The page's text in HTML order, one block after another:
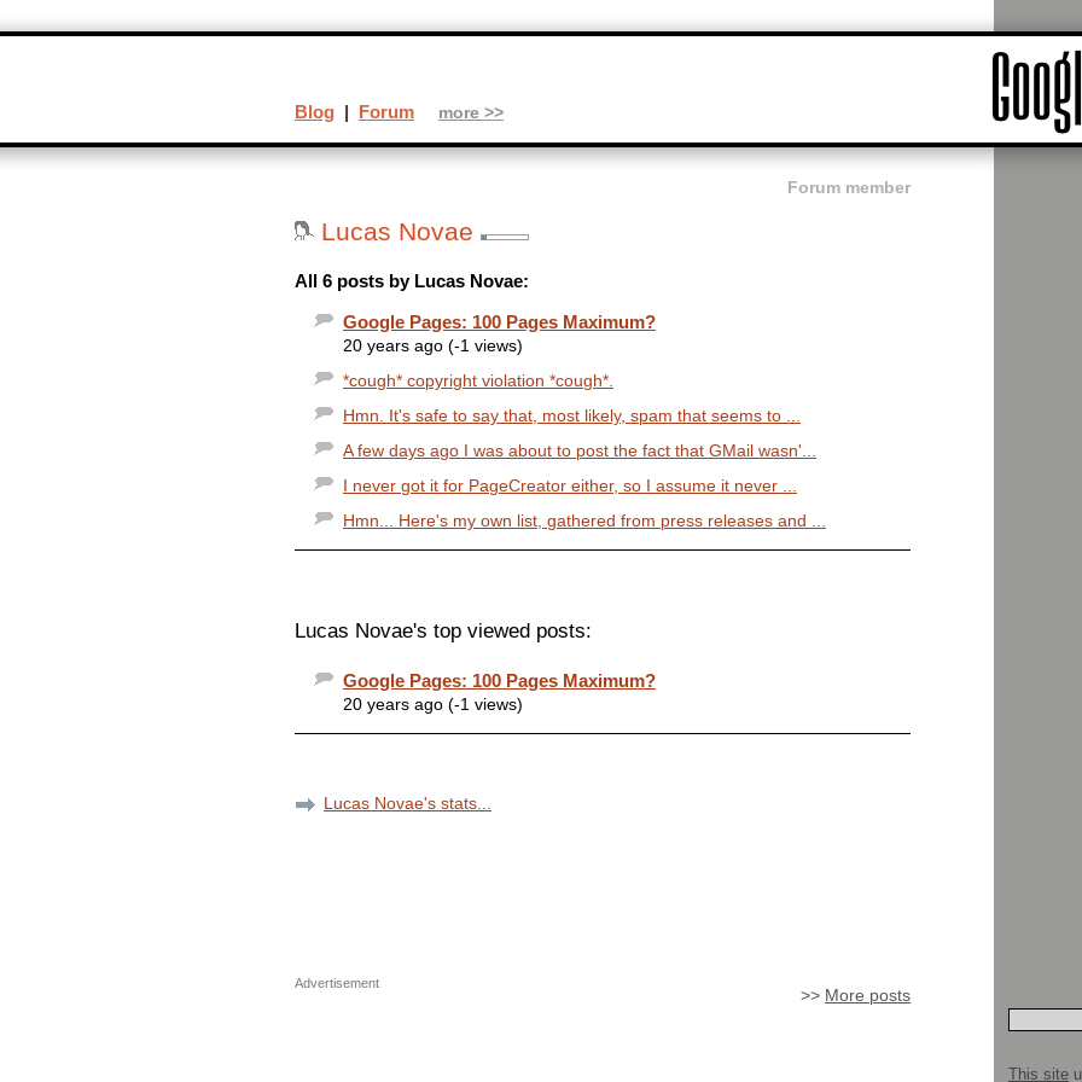
Forum member
Lucas Novae
All 6 posts by Lucas Novae:
Google Pages: 100 Pages Maximum?
20 years ago (-1 views)
*cough* copyright violation *cough*.
Hmn. It's safe to say that, most likely, spam that seems to ...
A few days ago I was about to post the fact that GMail wasn'...
I never got it for PageCreator either, so I assume it never ...
Hmn... Here's my own list, gathered from press releases and ...
Lucas Novae's top viewed posts:
Google Pages: 100 Pages Maximum?
20 years ago (-1 views)
Lucas Novae's stats...
>> More posts
Advertisement
Blog | Forum more >>
This site